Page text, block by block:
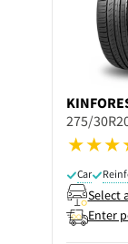
275/
Car
Select
Enter